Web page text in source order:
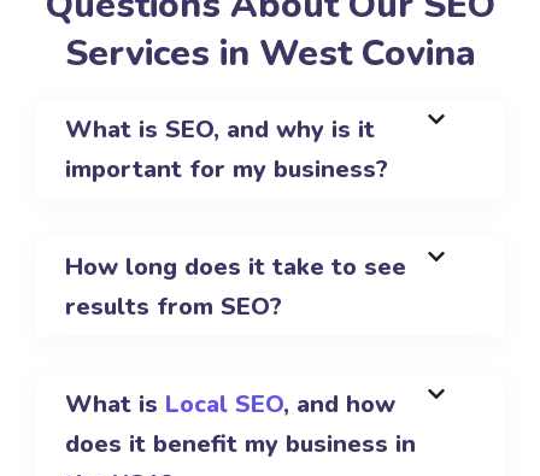
Services in West Covina
What is SEO, and why is it
important for my business?
How long does it take to see
results from SEO?
What is Local SEO, and how
does it benefit my business in